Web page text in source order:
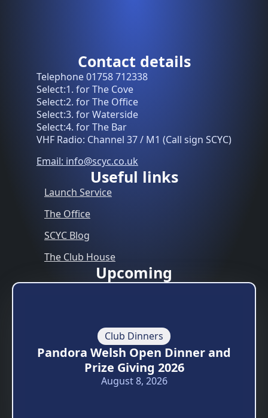
Contact details
Telephone 01758 712338
Select:1. for The Cove
Select:2. for The Office
Select:3. for Waterside
Select:4. for The Bar
VHF Radio: Channel 37 / M1 (Call sign SCYC)
Email: info@scyc.co.uk
Useful links
Launch Service
The Office
SCYC Blog
The Club House
Upcoming
Club Dinners
Pandora Welsh Open Dinner and
Prize Giving 2026
August 8, 2026